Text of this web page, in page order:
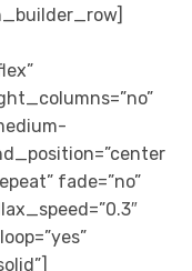
fade=”no”